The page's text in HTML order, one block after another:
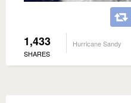
1,433
SHARES
Hurricane Sandy